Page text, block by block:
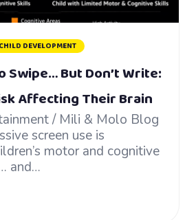
CHILD DEVELOPMENT
Swipe… But Don’t Write:
Affecting Their Brain
/ Mili & Molo Blog
screen use is
motor and cognitive
and…